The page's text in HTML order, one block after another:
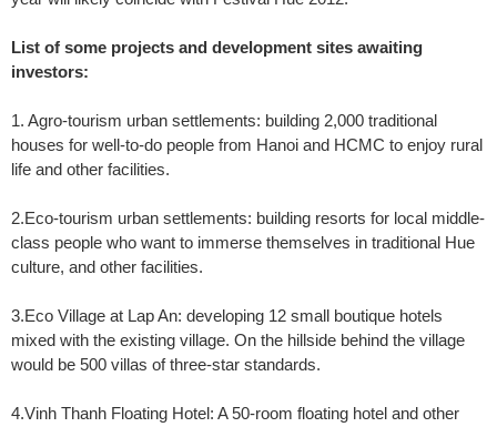
List of some projects and development sites awaiting
investors:
1. Agro-tourism urban settlements: building 2,000 traditional
houses for well-to-do people from Hanoi and HCMC to enjoy rural
life and other facilities.
2.Eco-tourism urban settlements: building resorts for local middle-
class people who want to immerse themselves in traditional Hue
culture, and other facilities.
3.Eco Village at Lap An: developing 12 small boutique hotels
mixed with the existing village. On the hillside behind the village
would be 500 villas of three-star standards.
4.Vinh Thanh Floating Hotel: A 50-room floating hotel and other